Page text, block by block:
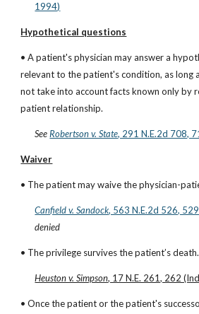
1994)
Hypothetical questions
• A patient's physician may answer a
relevant to the patient's condition, as long
not take into account facts known only by
patient relationship.
See Robertson v. State, 291 N.E.2d 708,
Waiver
• The patient may waive the physician-
Canfield v. Sandock, 563 N.E.2d 526,
denied
• The privilege survives the patient’s death.
Heuston v. Simpson, 17 N.E. 261, 262
• Once the patient or the patient's